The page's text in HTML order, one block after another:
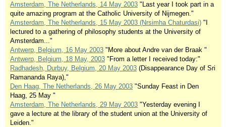
Amsterdam, The Netherlands, 14 May 2003 "Last year I took part in a
quite amazing program at the Catholic University of Nijmegen."
Amsterdam, The Netherlands, 15 May 2003 (Nrsimha Chaturdasi) "I
lectured to a gathering of philosophy students at the University of
Amsterdam..."
Antwerp, Belgium, 16 May 2003 "More about Andre van der Braak "
Antwerp, Belgium, 18 May, 2003 "From a letter I received today:"
Radhadesh, Durbuy, Belgium, 20 May 2003 (Disappearance Day of Sri
Ramananda Raya),"
Den Haag, The Netherlands, 26 May 2003 "Sunday Feast in Den
Haag, 25 May "
Amsterdam, The Netherlands, 29 May 2003 "Yesterday evening I
gave a lecture at the library of the student union at the University of
Leiden."